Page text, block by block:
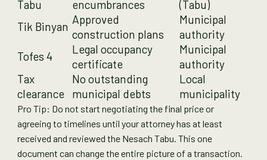
Tabu
encumbrances
(Tabu)
Tik Binyan
Approved
construction plans
Municipal
authority
Tofes 4
Legal occupancy
certificate
Municipal
authority
Tax
clearance
No outstanding
municipal debts
Local
municipality
Pro Tip: Do not start negotiating the final price or
agreeing to timelines until your attorney has at least
received and reviewed the Nesach Tabu. This one
document can change the entire picture of a transaction.